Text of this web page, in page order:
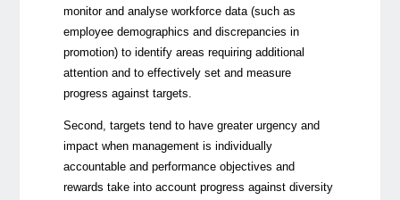
monitor and analyse workforce data (such as
employee demographics and discrepancies in
promotion) to identify areas requiring additional
attention and to effectively set and measure
progress against targets.
Second, targets tend to have greater urgency and
impact when management is individually
accountable and performance objectives and
rewards take into account progress against diversity